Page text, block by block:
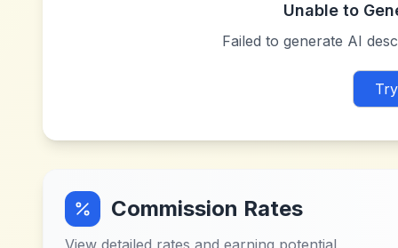
Unable to
Failed to generate AI
Commission Rates
View detailed rates and earning potential